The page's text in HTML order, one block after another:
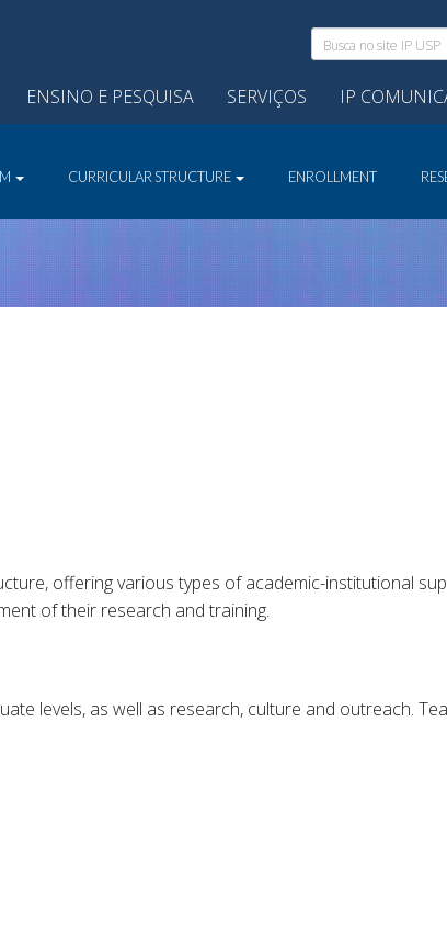
Busca
no
site
IP
ENSINO E PESQUISA SERVIÇOS IP
CURRICULAR STRUCTURE ENROLLMENT
offering various types of academic-institutional
of their research and training.
levels, as well as research, culture and outreach.